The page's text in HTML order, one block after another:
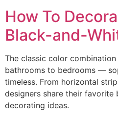
How To
Black-and-
The classic color
bathrooms to bedrooms —
timeless. From horizontal
designers share their favorite
decorating ideas.